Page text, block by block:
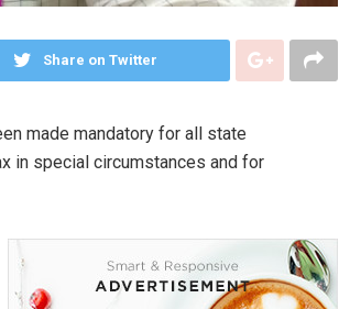
Share on Twitter
made mandatory for all state
in special circumstances and for